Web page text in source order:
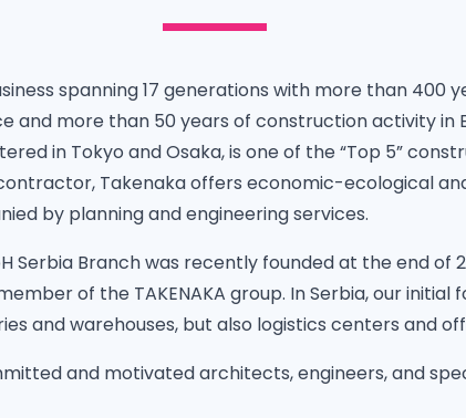
spanning 17 generations with more than 400
and more than 50 years of construction activity in
in Tokyo and Osaka, is one of the “Top 5”
Takenaka offers economic-ecological
by planning and engineering services.
Serbia Branch was recently founded at the end of
of the TAKENAKA group. In Serbia, our initial
and warehouses, but also logistics centers and
and motivated architects, engineers, and